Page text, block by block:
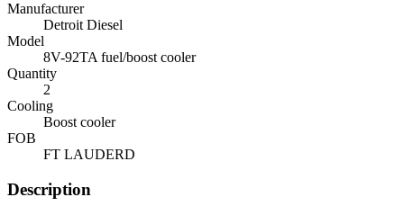
Manufacturer
Detroit Diesel
Model
8V-92TA fuel/boost cooler
Quantity
2
Cooling
Boost cooler
FOB
FT LAUDERD
Description